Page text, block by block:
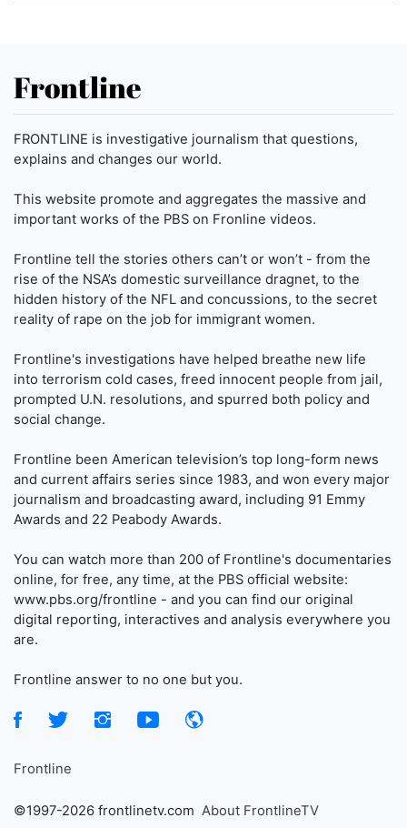
Frontline
FRONTLINE is investigative journalism that questions,
explains and changes our world.
This website promote and aggregates the massive and
important works of the PBS on Fronline videos.
Frontline tell the stories others can’t or won’t - from the
rise of the NSA’s domestic surveillance dragnet, to the
hidden history of the NFL and concussions, to the secret
reality of rape on the job for immigrant women.
Frontline's investigations have helped breathe new life
into terrorism cold cases, freed innocent people from jail,
prompted U.N. resolutions, and spurred both policy and
social change.
Frontline been American television’s top long-form news
and current affairs series since 1983, and won every major
journalism and broadcasting award, including 91 Emmy
Awards and 22 Peabody Awards.
You can watch more than 200 of Frontline's documentaries
online, for free, any time, at the PBS official website:
www.pbs.org/frontline - and you can find our original
digital reporting, interactives and analysis everywhere you
are.
Frontline answer to no one but you.
Frontline
©1997-2026 frontlinetv.com About FrontlineTV